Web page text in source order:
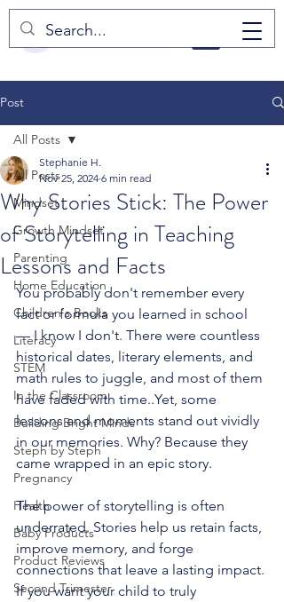
Post
All Posts
Mindset
Growth Mindset
Parenting
Home Education
Children's Books
Literacy
STEM
In the Classroom
Building Bright Minds
Steph by Steph
Pregnancy
Health
Baby Products
Product Reviews
Second Trimester
All Posts
Why Stories Stick: The Power
of Storytelling in Teaching
Lessons and Facts
Stephanie H.
Nov 25, 2024 6 min read
You probably don't remember every
fact or formula you learned in school
— I know I don't. There were countless
historical dates, literary elements, and
math rules to juggle, and most of them
have faded with time..Yet, some
lessons and moments stand out vividly
in our memories. Why? Because they
came wrapped in an epic story.
The power of storytelling is often
underrated. Stories help us retain facts,
improve memory, and forge
connections that leave a lasting impact.
If you want your child to truly